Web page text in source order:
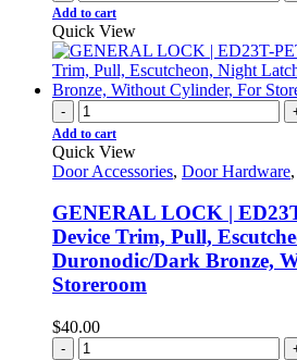
Add to cart
Quick View
-
Add to cart
Quick View
Door Accessories, Door Hardware,
GENERAL LOCK |
Device Trim, Pull,
Duronodic/Dark Bronze,
Storeroom
$40.00
-